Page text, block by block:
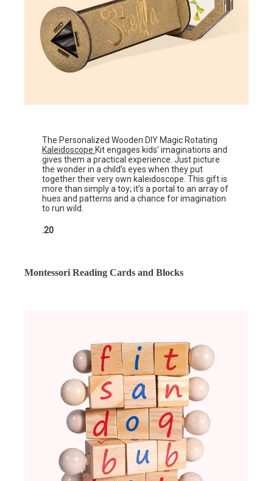
The Personalized Wooden DIY Magic Rotating
Kaleidoscope Kit engages kids’ imaginations and
gives them a practical experience. Just picture
the wonder in a child’s eyes when they put
together their very own kaleidoscope. This gift is
more than simply a toy; it’s a portal to an array of
hues and patterns and a chance for imagination
to run wild.
.20
Montessori Reading Cards and Blocks